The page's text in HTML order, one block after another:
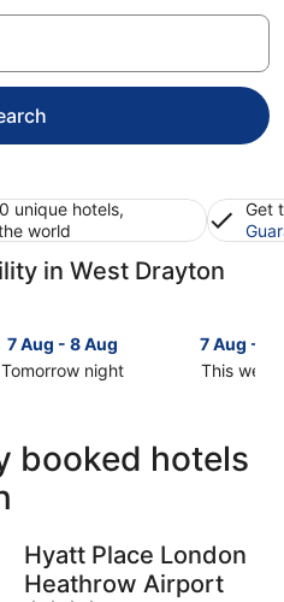
unique hotels,
world
Get
in West Drayton
7 Aug - 8 Aug
Tomorrow night
night,
7 Aug - 9
This
West
weekend,
7
booked hotels
Hyatt Place London
Heathrow Airport